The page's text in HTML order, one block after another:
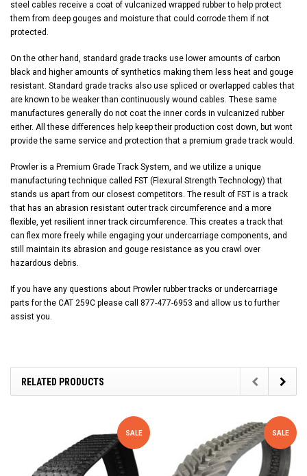
steel cables receive a coat of vulcanized wrapped rubber to help protect
them from deep gouges and moisture that could corrode them if not
protected.
On the other hand, standard grade tracks use lower amounts of carbon
black and higher amounts of synthetics making them less heat and gouge
resistant. Standard grade tracks also use spliced or overlapped cables that
are known to be weaker than continuously wound cables. These same
manufactures generally do not coat the inner cords in vulcanized rubber
either. All these differences help keep their production cost down, but wont
provide the same service and protection that a premium grade track would.
Prowler is a Premium Grade Track System, and we utilize a unique
manufacturing technique called FST (Flexural Strength Technology) that
stands us apart from our closest competitors. The result of FST is a track
that has an abrasion resistant outer track circumference and a more
flexible, yet resilient inner track circumference. This creates a track that
can flex more freely while engaging your undercarriage components, and
still maintain its abrasion and gouge resistance as you crawl over
hazardous debris.
If you have any questions about Prowler rubber tracks or undercarriage
parts for the CAT 259C please call 877-477-6953 and allow us to further
assist you.
RELATED PRODUCTS
SALE SALE